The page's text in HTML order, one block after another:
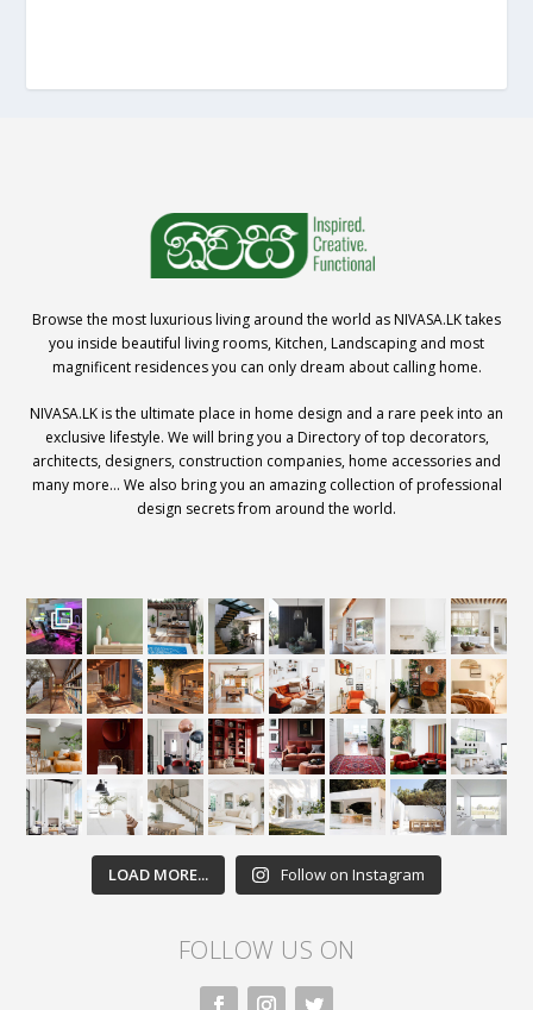
Browse the most luxurious living around the world as NIVASA.LK takes
you inside beautiful living rooms, Kitchen, Landscaping and most
magnificent residences you can only dream about calling home.
NIVASA.LK is the ultimate place in home design and a rare peek into an
exclusive lifestyle. We will bring you a Directory of top decorators,
architects, designers, construction companies, home accessories and
many more… We also bring you an amazing collection of professional
design secrets from around the world.
LOAD MORE... Follow on Instagram
FOLLOW US ON